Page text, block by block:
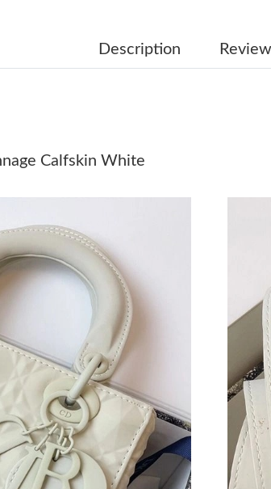
Just Sold: Charlie from
Just Sold: Kara from
Just Sold: Kyle from
Just Sold: Nina from
Just Sold: Megan from
Just Sold: Charlie from
Just Sold: Olivia from
Just Sold: Hannah from
Just Sold: Fiona from
Just Sold: Oscar from
Description
Calfskin White